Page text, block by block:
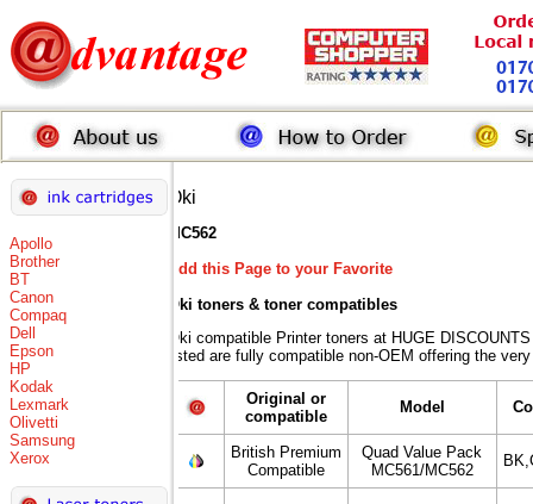
Apollo
Brother
BT
Canon
Compaq
Dell
Epson
HP
Kodak
Lexmark
Olivetti
Samsung
Xerox
Oki
MC562
Add this Page to your Favorite
Oki toners & toner compatibles
Oki compatible Printer toners at HUGE
listed are fully compatible non-OEM offering the
Original or
compatible
Model
British Premium
Compatible
Quad Value Pack
MC561/MC562